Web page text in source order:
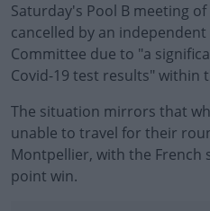
Saturday's Pool B meeting
cancelled by an
Committee due to "a
Covid-19 test results" within
The situation mirrors that
unable to travel for their
Montpellier, with the French
point win.